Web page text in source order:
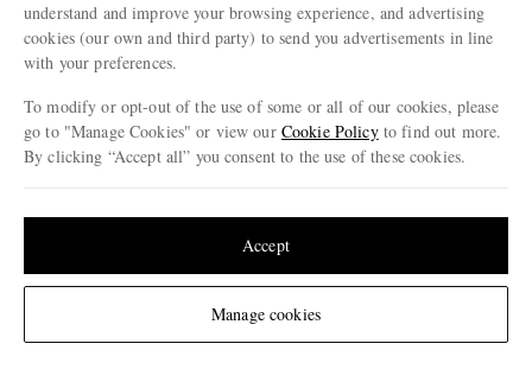
Change Location
€145
€135
Page 1 of 1
ENJOY 10% OFF YOUR FIRST ORDER ON MR PORTER
Claim your exclusive MR PORTER discount code when you
understand and improve your browsing experience, and advertising
cookies (our own and third party) to send you advertisements in line
with your preferences.
To modify or opt-out of the use of some or all of our cookies, please
go to "Manage Cookies" or view our Cookie Policyto find out more.
By clicking “Accept all” you consent to the use of these cookies.
Manage cookies
Accept